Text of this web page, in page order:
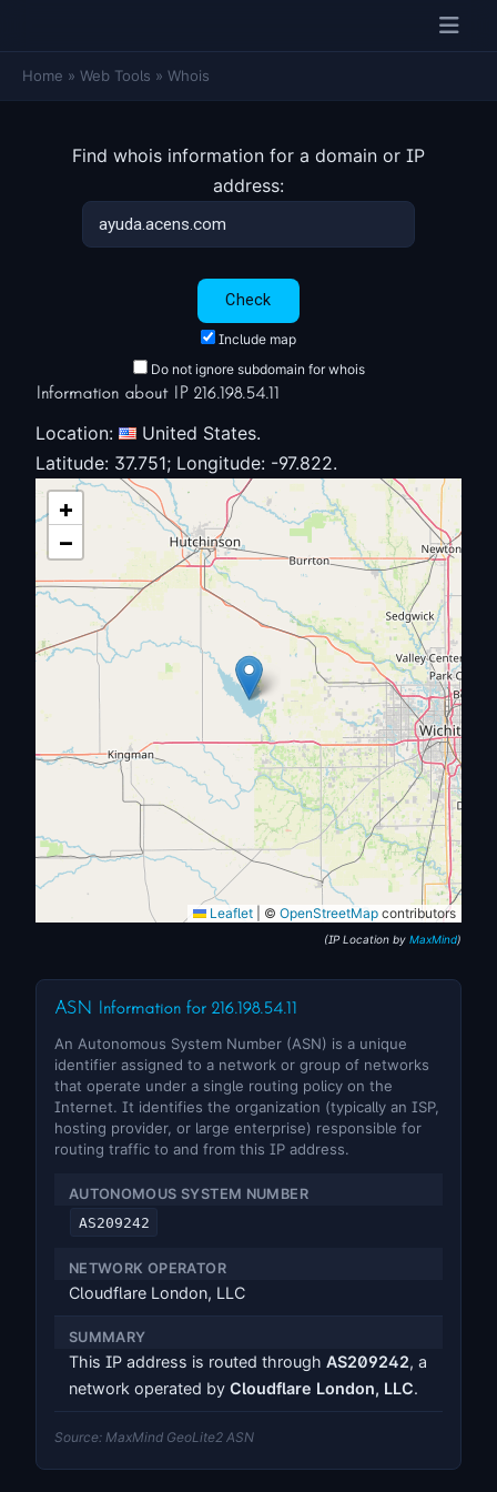
Home » Web Tools » Whois
Find whois information for a domain or IP
address:
Include map
Do not ignore subdomain for whois
Information about IP 216.198.54.11
Location:
United States.
Latitude: 37.751; Longitude: -97.822.
+
−
Leaflet © OpenStreetMap contributors
(IP Location by MaxMind)
ASN Information for 216.198.54.11
An Autonomous System Number (ASN) is a unique
identifier assigned to a network or group of networks
that operate under a single routing policy on the
Internet. It identifies the organization (typically an ISP,
hosting provider, or large enterprise) responsible for
routing traffic to and from this IP address.
AUTONOMOUS SYSTEM NUMBER
AS209242
NETWORK OPERATOR
Cloudflare London, LLC
SUMMARY
This IP address is routed through AS209242, a
network operated by Cloudflare London, LLC.
Source: MaxMind GeoLite2 ASN